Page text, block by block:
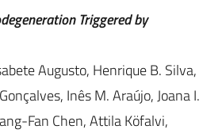
Triggered by
Augusto, Henrique B. Silva,
Inês M. Araújo, Joana I.
Fan Chen, Attila Köfalvi,